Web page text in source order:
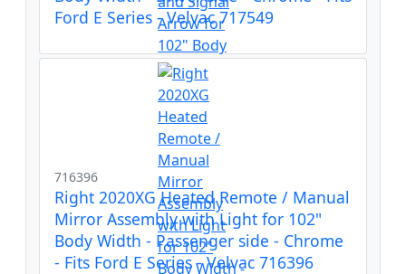
Ford E Series - Velvac 717549
716396
Right 2020XG Heated Remote / Manual
Mirror Assembly with Light for 102"
Body Width - Passenger side - Chrome
- Fits Ford E Series - Velvac 716396